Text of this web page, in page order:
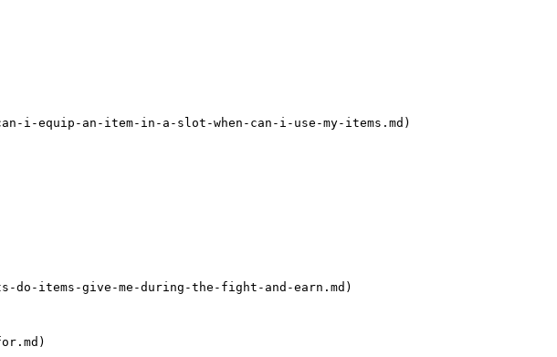
i-equip-an-item-in-a-slot-when-can-i-use-my-items.md)
do-items-give-me-during-the-fight-and-earn.md)